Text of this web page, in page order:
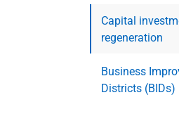
Capital
regeneration
Business
Districts (BIDs)